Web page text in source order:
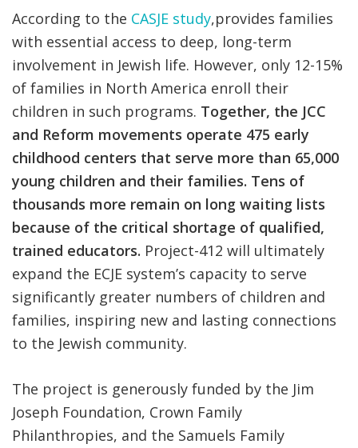
According to the CASJE study,provides families
with essential access to deep, long-term
involvement in Jewish life. However, only 12-15%
of families in North America enroll their
children in such programs. Together, the JCC
and Reform movements operate 475 early
childhood centers that serve more than 65,000
young children and their families. Tens of
thousands more remain on long waiting lists
because of the critical shortage of qualified,
trained educators. Project-412 will ultimately
expand the ECJE system’s capacity to serve
significantly greater numbers of children and
families, inspiring new and lasting connections
to the Jewish community.
The project is generously funded by the Jim
Joseph Foundation, Crown Family
Philanthropies, and the Samuels Family